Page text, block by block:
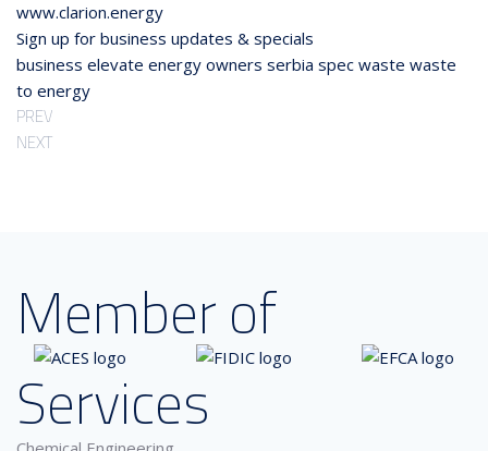
www.clarion.energy
Sign up for business updates & specials
business elevate energy owners serbia spec waste waste
to energy
PREV
NEXT
Member of
Services